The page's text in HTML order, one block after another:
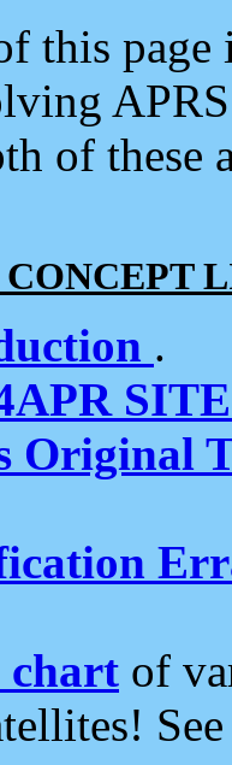
this
of
.
Original
chart of